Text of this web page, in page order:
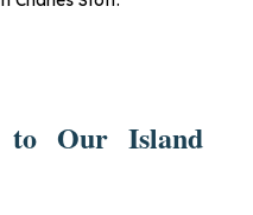
to Our Island